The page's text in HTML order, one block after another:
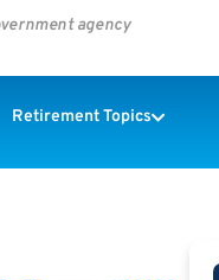
agency
Retirement Topics